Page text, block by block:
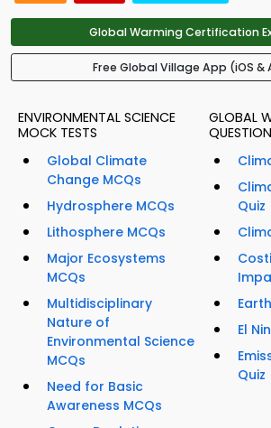
Global Warming Certification
Free Global Village App (iOS &
ENVIRONMENTAL SCIENCE
MOCK TESTS
Global Climate
Change MCQs
Hydrosphere MCQs
Lithosphere MCQs
Major Ecosystems
MCQs
Multidisciplinary
Nature of
Environmental Science
MCQs
Need for Basic
Awareness MCQs
GLOBAL
Quiz
El
Quiz